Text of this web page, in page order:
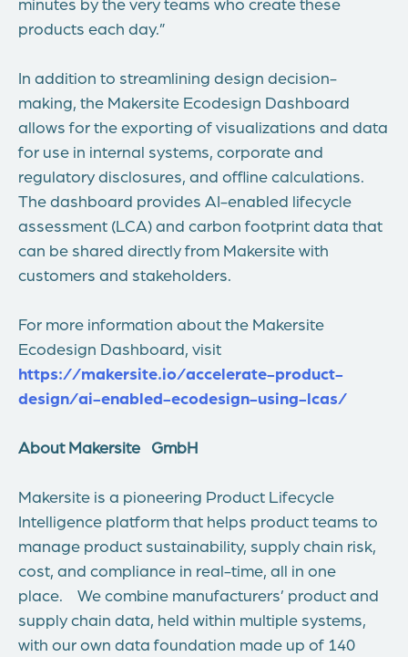
products each day.”
In addition to streamlining design decision-
making, the Makersite Ecodesign Dashboard
allows for the exporting of visualizations and data
for use in internal systems, corporate and
regulatory disclosures, and offline calculations.
The dashboard provides AI-enabled lifecycle
assessment (LCA) and carbon footprint data that
can be shared directly from Makersite with
customers and stakeholders.
For more information about the Makersite
Ecodesign Dashboard, visit
https://makersite.io/accelerate-product-
design/ai-enabled-ecodesign-using-lcas/
About Makersite GmbH
Makersite is a pioneering Product Lifecycle
Intelligence platform that helps product teams to
manage product sustainability, supply chain risk,
cost, and compliance in real-time, all in one
place. We combine manufacturers’ product and
supply chain data, held within multiple systems,
with our own data foundation made up of 140